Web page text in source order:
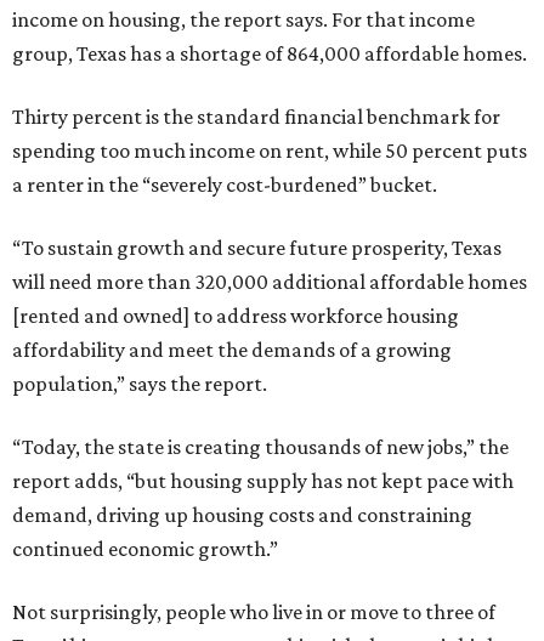
income on housing, the report says. For that income
group, Texas has a shortage of 864,000 affordable homes.
Thirty percent is the standard financial benchmark for
spending too much income on rent, while 50 percent puts
a renter in the “severely cost-burdened” bucket.
“To sustain growth and secure future prosperity, Texas
will need more than 320,000 additional affordable homes
[rented and owned] to address workforce housing
affordability and meet the demands of a growing
population,” says the report.
“Today, the state is creating thousands of new jobs,” the
report adds, “but housing supply has not kept pace with
demand, driving up housing costs and constraining
continued economic growth.”
Not surprisingly, people who live in or move to three of